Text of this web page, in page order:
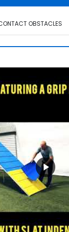
OBSTACLES